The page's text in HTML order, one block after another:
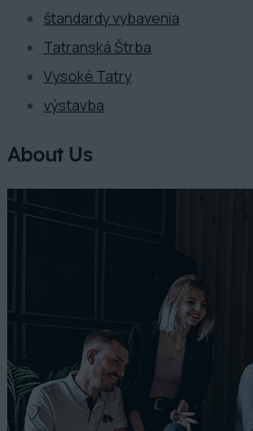
štandardy vybavenia
Tatranská Štrba
Vysoké Tatry
výstavba
About Us